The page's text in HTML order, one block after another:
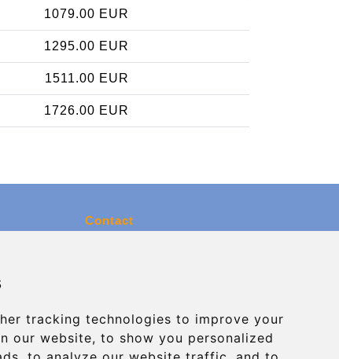
tracking technologies to improve your
our website, to show you personalized
1079.00 EUR
1295.00 EUR
1511.00 EUR
1726.00 EUR
Contact